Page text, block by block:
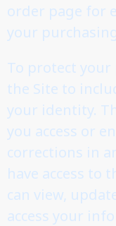
order page for
your
To protect your
the Site to
your identity.
you access or
corrections in
have access to
can view,
access your